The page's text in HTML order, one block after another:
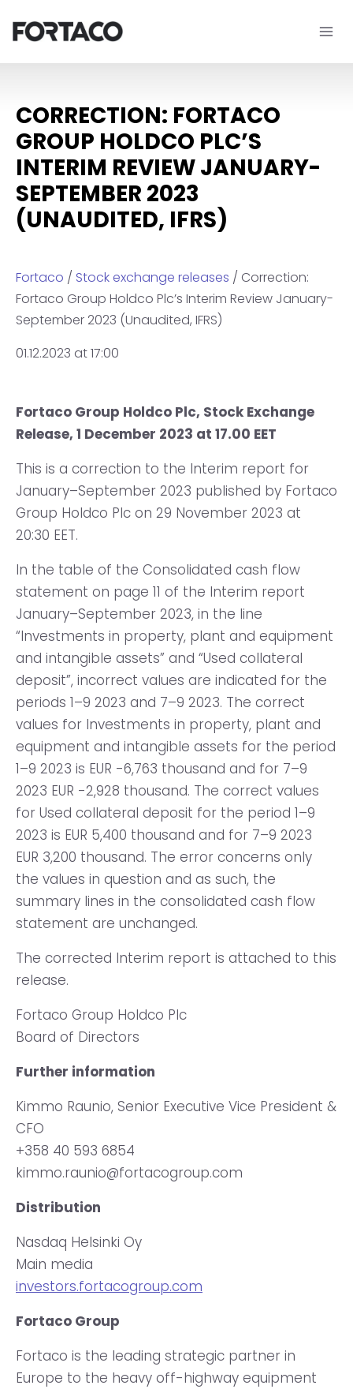
CORRECTION: FORTACO
GROUP HOLDCO PLC’S
INTERIM REVIEW JANUARY-
SEPTEMBER 2023
(UNAUDITED, IFRS)
Fortaco / Stock exchange releases / Correction:
Fortaco Group Holdco Plc’s Interim Review January-
September 2023 (Unaudited, IFRS)
01.12.2023 at 17:00
Fortaco Group Holdco Plc, Stock Exchange
Release, 1 December 2023 at 17.00 EET
This is a correction to the Interim report for
January–September 2023 published by Fortaco
Group Holdco Plc on 29 November 2023 at
20:30 EET.
In the table of the Consolidated cash flow
statement on page 11 of the Interim report
January–September 2023, in the line
“Investments in property, plant and equipment
and intangible assets” and “Used collateral
deposit”, incorrect values are indicated for the
periods 1–9 2023 and 7–9 2023. The correct
values for Investments in property, plant and
equipment and intangible assets for the period
1–9 2023 is EUR -6,763 thousand and for 7–9
2023 EUR -2,928 thousand. The correct values
for Used collateral deposit for the period 1–9
2023 is EUR 5,400 thousand and for 7–9 2023
EUR 3,200 thousand. The error concerns only
the values in question and as such, the
summary lines in the consolidated cash flow
statement are unchanged.
The corrected Interim report is attached to this
release.
Fortaco Group Holdco Plc
Board of Directors
Further information
Kimmo Raunio, Senior Executive Vice President &
CFO
+358 40 593 6854
kimmo.raunio@fortacogroup.com
Distribution
Nasdaq Helsinki Oy
Main media
investors.fortacogroup.com
Fortaco Group
Fortaco is the leading strategic partner in
Europe to the heavy off-highway equipment